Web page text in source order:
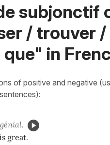
subjonctif
/ trouver
in
of positive and negative
génial.
great.